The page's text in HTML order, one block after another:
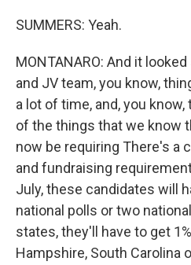
SUMMERS: Yeah.
MONTANARO: And it
and JV team, you know,
a lot of time, and, you
of the things that we know
now be requiring There's a
and fundraising
July, these candidates will
national polls or two
states, they'll have to get
Hampshire, South Carolina